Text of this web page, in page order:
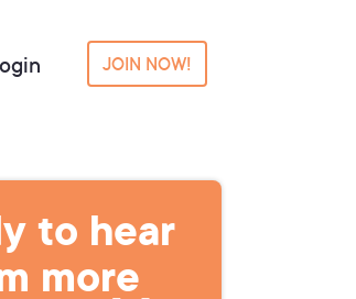
JOIN NOW!
to hear
more